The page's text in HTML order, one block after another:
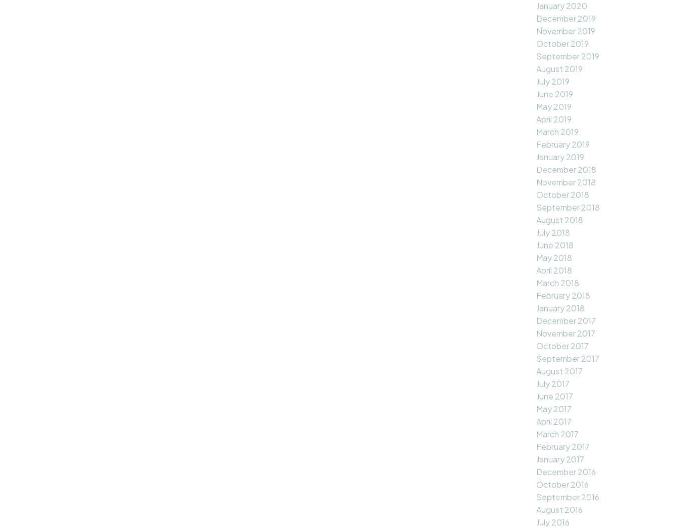
January 2020
December 2019
November 2019
October 2019
September 2019
August 2019
July 2019
June 2019
May 2019
April 2019
March 2019
February 2019
January 2019
December 2018
November 2018
October 2018
September 2018
August 2018
July 2018
June 2018
May 2018
April 2018
March 2018
February 2018
January 2018
December 2017
November 2017
October 2017
September 2017
August 2017
July 2017
June 2017
May 2017
April 2017
March 2017
February 2017
January 2017
December 2016
October 2016
September 2016
August 2016
July 2016